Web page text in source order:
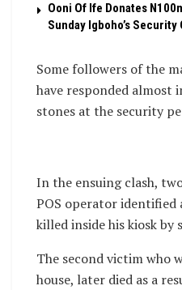
Ooni Of Ife Donates
Sunday Igboho’s
Some followers of the
have responded almost
stones at the security
In the ensuing clash,
POS operator identified
killed inside his kiosk by
The second victim who
house, later died as a